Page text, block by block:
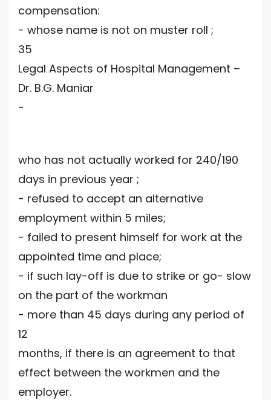
compensation:
- whose name is not on muster roll ;
35
Legal Aspects of Hospital Management –
Dr. B.G. Maniar
-
who has not actually worked for 240/190
days in previous year ;
- refused to accept an alternative
employment within 5 miles;
- failed to present himself for work at the
appointed time and place;
- if such lay-off is due to strike or go- slow
on the part of the workman
- more than 45 days during any period of
12
months, if there is an agreement to that
effect between the workmen and the
employer.